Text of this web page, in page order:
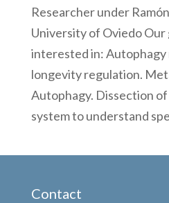
Researcher under
University of Oviedo
interested in: Autophagy
longevity regulation.
Autophagy. Dissection
system to understand
Contact